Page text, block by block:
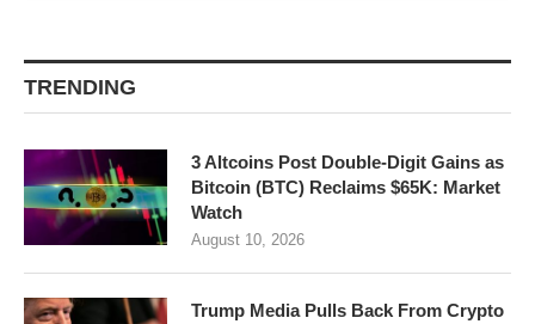
TRENDING
3 Altcoins Post Double-Digit Gains as
Bitcoin (BTC) Reclaims $65K: Market
Watch
August 10, 2026
Trump Media Pulls Back From Crypto